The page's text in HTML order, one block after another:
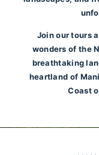
Join our tours
wonders of the
breathtaking
heartland of
Coast